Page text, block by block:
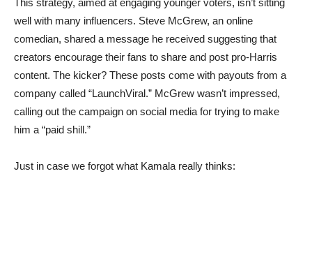
This strategy, aimed at engaging younger voters, isn’t sitting
well with many influencers. Steve McGrew, an online
comedian, shared a message he received suggesting that
creators encourage their fans to share and post pro-Harris
content. The kicker? These posts come with payouts from a
company called “LaunchViral.” McGrew wasn’t impressed,
calling out the campaign on social media for trying to make
him a “paid shill.”
Just in case we forgot what Kamala really thinks: